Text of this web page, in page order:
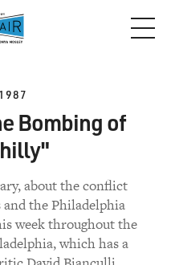
Bombing of
about the conflict
the Philadelphia
week throughout the
which has a